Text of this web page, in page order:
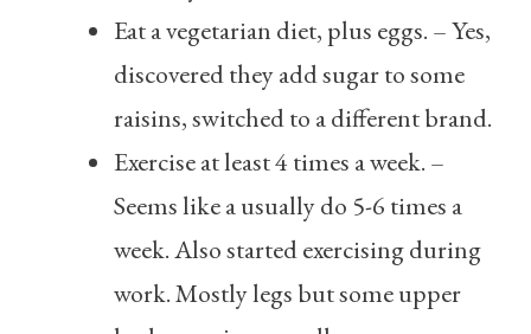
Eat a vegetarian diet, plus eggs. – Yes,
discovered they add sugar to some
raisins, switched to a different brand.
Exercise at least 4 times a week. –
Seems like a usually do 5-6 times a
week. Also started exercising during
work. Mostly legs but some upper